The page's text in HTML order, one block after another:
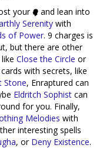
your
and lean into
Serenity with
of Power. 9 charges is
but there are other
Close the Circle or
with secrets, like
Stone, Enraptured can
Eldritch Sophist can
for you. Finally,
Melodies with
interesting spells
, or Deny Existence.